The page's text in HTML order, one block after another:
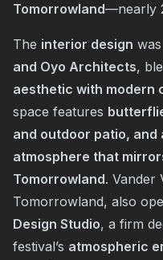
Tomorrowland—nearly
The interior design
and Oyo Architects,
aesthetic with
space features
and outdoor patio, and
atmosphere that
Tomorrowland. Vander
Tomorrowland, also
Design Studio, a firm
festival’s atmospheric